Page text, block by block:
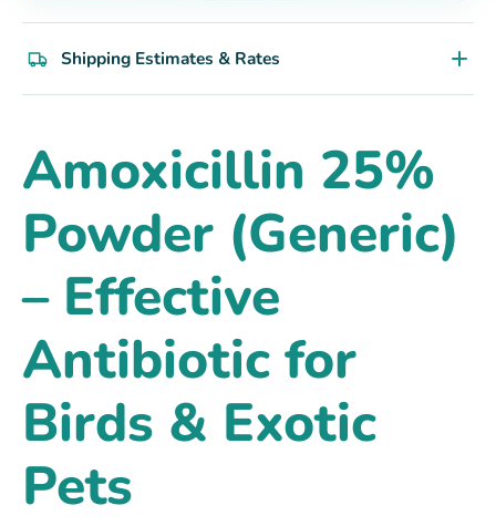
Shipping Estimates & Rates
Amoxicillin 25%
Powder (Generic)
– Effective
Antibiotic for
Birds & Exotic
Pets